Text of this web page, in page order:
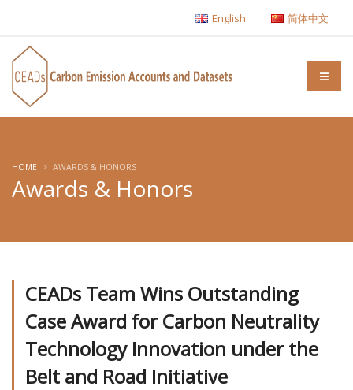
English 简体中文
Awards & Honors
HOME AWARDS & HONORS
CEADs Team Wins Outstanding
Case Award for Carbon Neutrality
Technology Innovation under the
Belt and Road Initiative